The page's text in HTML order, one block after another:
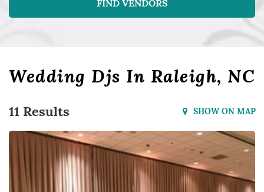
FIND VENDORS
Wedding Djs In Raleigh, NC
11 Results SHOW ON MAP